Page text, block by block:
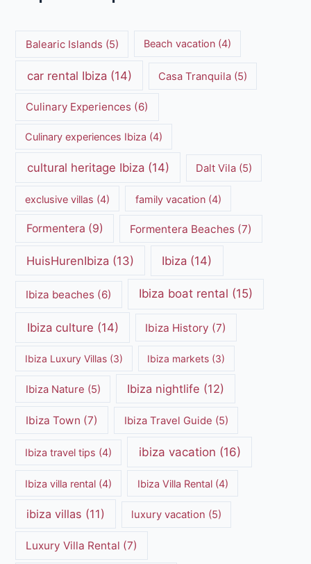
Balearic Islands (5) Beach vacation (4)
car rental Ibiza(14) Casa Tranquila(5)
Culinary Experiences (6)
Culinary experiences Ibiza (4)
cultural heritage Ibiza(14) Dalt Vila(5)
exclusive villas (4) family vacation(4)
Formentera (9) Formentera Beaches(7)
HuisHurenIbiza (13) Ibiza (14)
Ibiza beaches (6) Ibiza boat rental (15)
Ibiza culture (14) Ibiza History (7)
Ibiza Luxury Villas (3) Ibiza markets (3)
Ibiza Nature (5) Ibiza nightlife (12)
Ibiza Town (7) Ibiza Travel Guide (5)
Ibiza travel tips (4) ibiza vacation (16)
Ibiza villa rental (4) Ibiza Villa Rental(4)
ibiza villas (11) luxury vacation (5)
Luxury Villa Rental (7)